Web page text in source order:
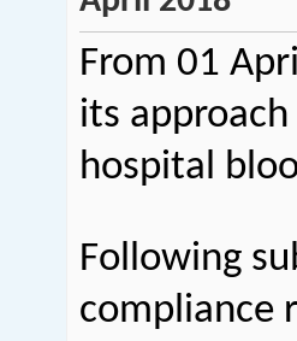
From 01
its
hospital
Following
compliance